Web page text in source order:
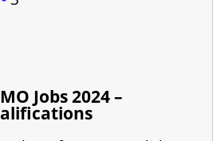
Jobs 2024 –